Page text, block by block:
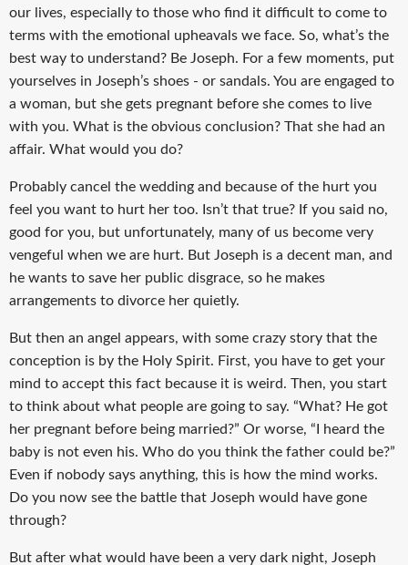
our lives, especially to those who find it difficult to come to
terms with the emotional upheavals we face. So, what’s the
best way to understand? Be Joseph. For a few moments, put
yourselves in Joseph’s shoes - or sandals. You are engaged to
a woman, but she gets pregnant before she comes to live
with you. What is the obvious conclusion? That she had an
affair. What would you do?
Probably cancel the wedding and because of the hurt you
feel you want to hurt her too. Isn’t that true? If you said no,
good for you, but unfortunately, many of us become very
vengeful when we are hurt. But Joseph is a decent man, and
he wants to save her public disgrace, so he makes
arrangements to divorce her quietly.
But then an angel appears, with some crazy story that the
conception is by the Holy Spirit. First, you have to get your
mind to accept this fact because it is weird. Then, you start
to think about what people are going to say. “What? He got
her pregnant before being married?” Or worse, “I heard the
baby is not even his. Who do you think the father could be?”
Even if nobody says anything, this is how the mind works.
Do you now see the battle that Joseph would have gone
through?
But after what would have been a very dark night, Joseph